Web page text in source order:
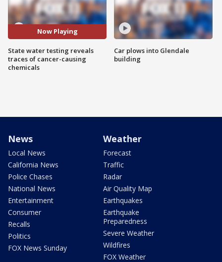
Now Playing
State water testing reveals
traces of cancer-causing
chemicals
Car plows into Glendale
building
News
Local News
California News
Police Chases
National News
Entertainment
Consumer
Recalls
Politics
FOX News Sunday
Weather
Forecast
Traffic
Radar
Air Quality Map
Earthquakes
Earthquake
Preparedness
Severe Weather
Wildfires
FOX Weather